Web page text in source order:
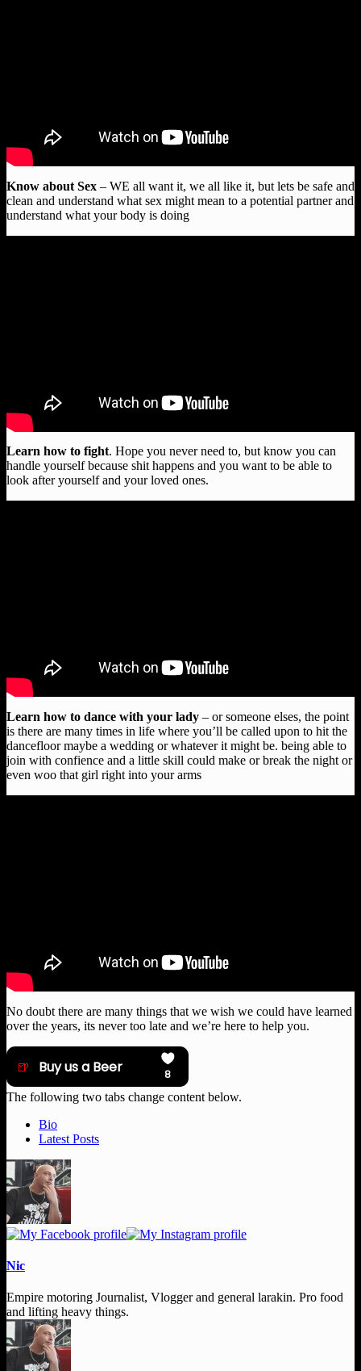
Know about Sex – WE all want it, we all like it, but lets be safe and
clean and understand what sex might mean to a potential partner and
understand what your body is doing
Learn how to fight. Hope you never need to, but know you can
handle yourself because shit happens and you want to be able to
look after yourself and your loved ones.
Learn how to dance with your lady – or someone elses, the point
is there are many times in life where you’ll be called upon to hit the
dancefloor maybe a wedding or whatever it might be. being able to
join with confience and a little skill could make or break the night or
even woo that girl right into your arms
No doubt there are many things that we wish we could have learned
over the years, its never too late and we’re here to help you.
The following two tabs change content below.
Bio
Latest Posts
Nic
Empire motoring Journalist, Vlogger and general larakin. Pro food
and lifting heavy things.